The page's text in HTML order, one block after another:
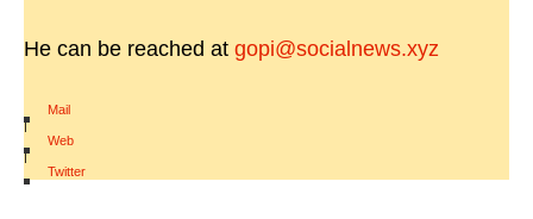
He can be reached at gopi@socialnews.xyz
Mail
|
Web
|
Twitter